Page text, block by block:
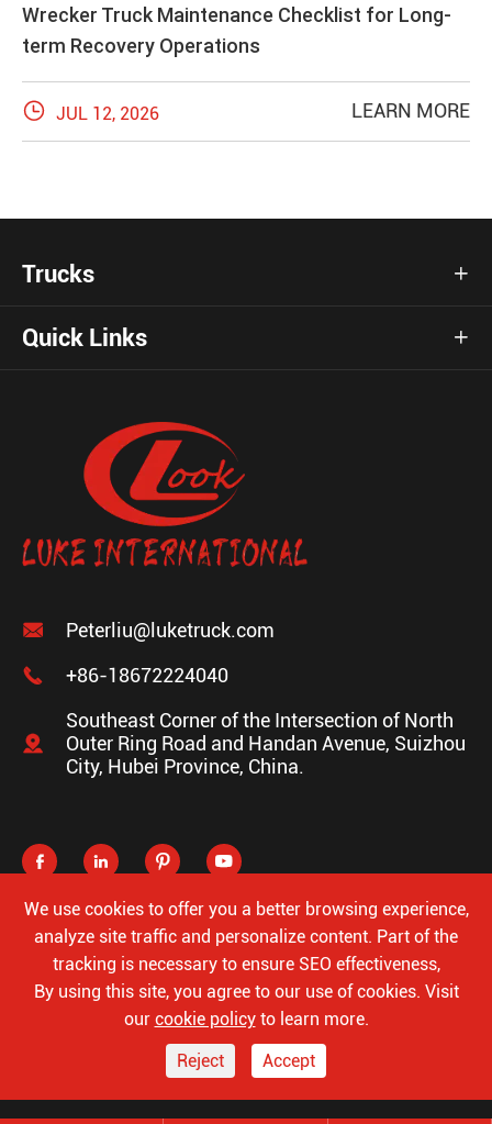
Wrecker Truck Maintenance Checklist for Long-
term Recovery Operations
 JUL 12, 2026 LEARN MORE
Trucks 
Quick Links 

Peterliu@luketruck.com

+86-18672224040

Southeast Corner of the Intersection of North
Outer Ring Road and Handan Avenue, Suizhou
City, Hubei Province, China.
   
Copyright © Hubei Luke Special Automobile Co., Ltd.All
Rights Reserved.
Sitemap
Privacy Policy
We use cookies to offer you a better browsing experience,
analyze site traffic and personalize content. Part of the
tracking is necessary to ensure SEO effectiveness,
By using this site, you agree to our use of cookies. Visit
our cookie policyto learn more.
Reject
Accept